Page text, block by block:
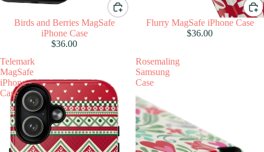
Birds and Berries MagSafe
iPhone Case
$36.00
Flurry MagSafe iPhone Case
$36.00
Telemark
MagSafe
iPhone
Case
Rosemaling
Samsung
Case